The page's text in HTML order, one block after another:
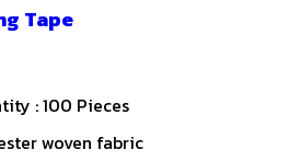
Tape
: 100 Pieces
woven fabric